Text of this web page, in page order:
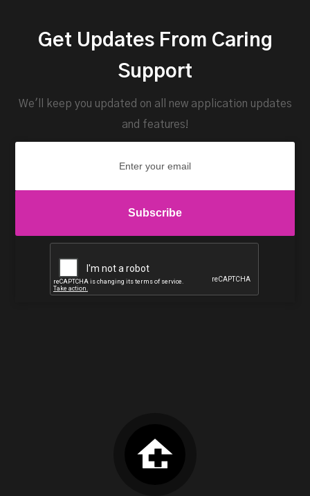
Get Updates From Caring
Support
We'll keep you updated on all new application updates
and features!